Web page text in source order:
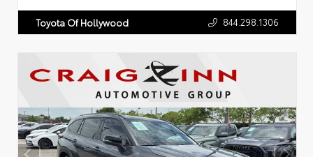
Toyota Of Hollywood 844.298.1306